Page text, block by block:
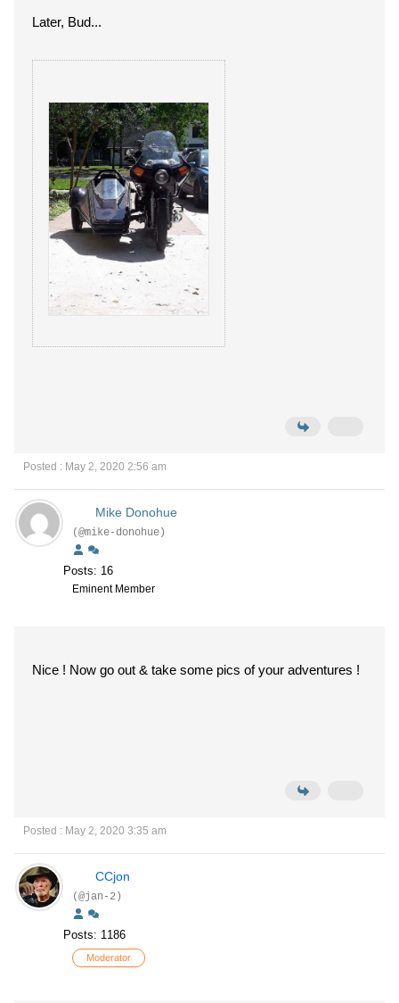
Later, Bud...
Posted : May 2, 2020 2:56 am
Mike Donohue
(@mike-donohue)
Posts: 16
Eminent Member
Nice ! Now go out & take some pics of your adventures !
Posted : May 2, 2020 3:35 am
CCjon
(@jan-2)
Posts: 1186
Moderator